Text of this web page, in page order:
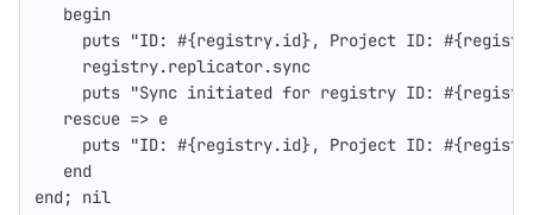
begin
puts "ID: #{registry.id}, Project ID: #{
registry.replicator.sync
puts "Sync initiated for registry ID: #{
rescue => e
puts "ID: #{registry.id}, Project ID: #{
end
end ; nil